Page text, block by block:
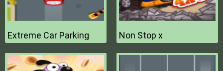
Extreme Car Parking Non Stop x